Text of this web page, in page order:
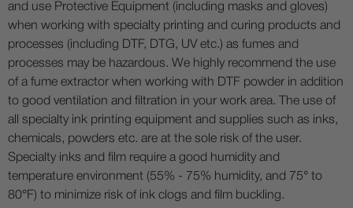
and use Protective Equipment (including masks and gloves)
when working with specialty printing and curing products and
processes (including DTF, DTG, UV etc.) as fumes and
processes may be hazardous. We highly recommend the use
of a fume extractor when working with DTF powder in addition
to good ventilation and filtration in your work area. The use of
all specialty ink printing equipment and supplies such as inks,
chemicals, powders etc. are at the sole risk of the user.
Specialty inks and film require a good humidity and
temperature environment (55% - 75% humidity, and 75° to
80°F) to minimize risk of ink clogs and film buckling.